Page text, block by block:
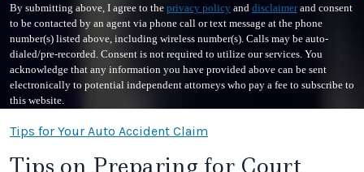
By submitting above, I agree to the privacy policy and disclaimerand consent
to be contacted by an agent via phone call or text message at the phone
number(s) listed above, including wireless number(s). Calls may be auto-
dialed/pre-recorded. Consent is not required to utilize our services. You
acknowledge that any information you have provided above can be sent
electronically to potential independent attorneys who pay a fee to subscribe to
this website.
Tips for Your Auto Accident Claim
Tips on Preparing for Court